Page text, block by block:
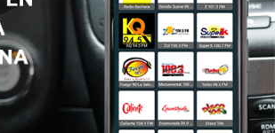
de Noticias
Ver todo